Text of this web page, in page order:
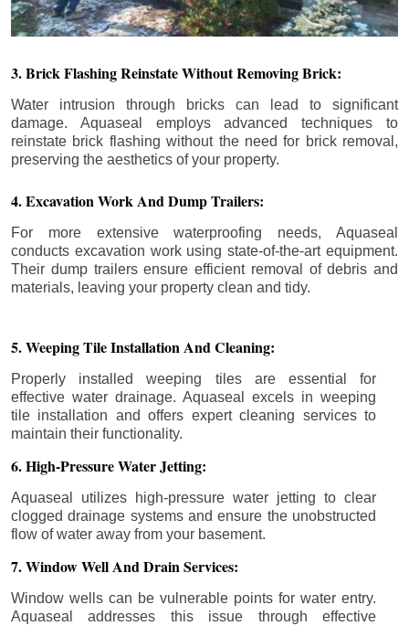
3. Brick Flashing Reinstate Without Removing Brick:
Water intrusion through bricks can lead to significant
damage. Aquaseal employs advanced techniques to
reinstate brick flashing without the need for brick removal,
preserving the aesthetics of your property.
4. Excavation Work And Dump Trailers:
For more extensive waterproofing needs, Aquaseal
conducts excavation work using state-of-the-art equipment.
Their dump trailers ensure efficient removal of debris and
materials, leaving your property clean and tidy.
5. Weeping Tile Installation And Cleaning:
Properly installed weeping tiles are essential for
effective water drainage. Aquaseal excels in weeping
tile installation and offers expert cleaning services to
maintain their functionality.
6. High-Pressure Water Jetting:
Aquaseal utilizes high-pressure water jetting to clear
clogged drainage systems and ensure the unobstructed
flow of water away from your basement.
7. Window Well And Drain Services:
Window wells can be vulnerable points for water entry.
Aquaseal addresses this issue through effective